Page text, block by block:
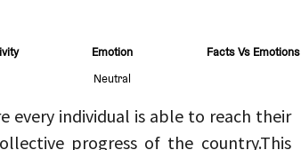
Emotion
Neutral
Facts Vs Emotions
every individual is able to reach their
progress of the country.This